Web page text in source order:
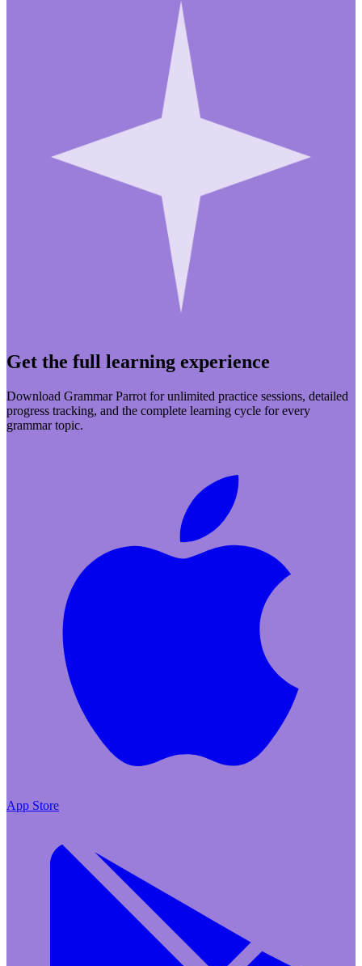
Get the full learning experience
Download Grammar Parrot for unlimited practice sessions, detailed
progress tracking, and the complete learning cycle for every
grammar topic.
App Store